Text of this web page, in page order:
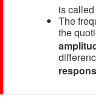
is
The
the